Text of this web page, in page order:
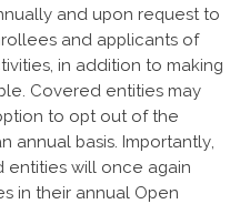
and upon request to
and applicants of
in addition to making
Covered entities may
to opt out of the
annual basis. Importantly,
entities will once again
in their annual Open